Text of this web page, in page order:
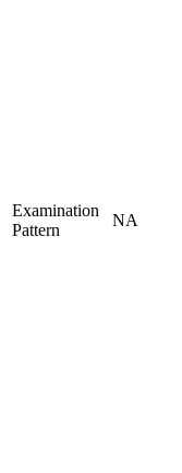
Examination
Pattern
NA